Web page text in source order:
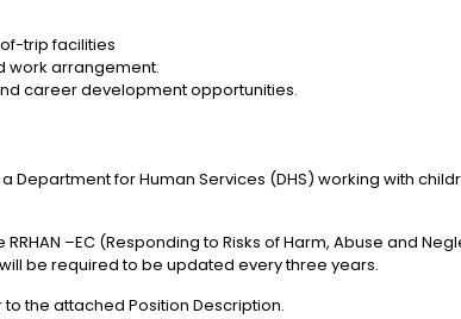
trip facilities
work arrangement.
career development opportunities.
Department for Human Services (DHS) working with
–EC (Responding to Risks of Harm, Abuse and
be required to be updated every three years.
the attached Position Description.